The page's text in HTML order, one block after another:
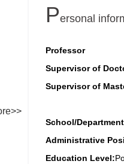
Personal
Professor
Supervisor of
Supervisor of
School/
Administrative
Education Level: